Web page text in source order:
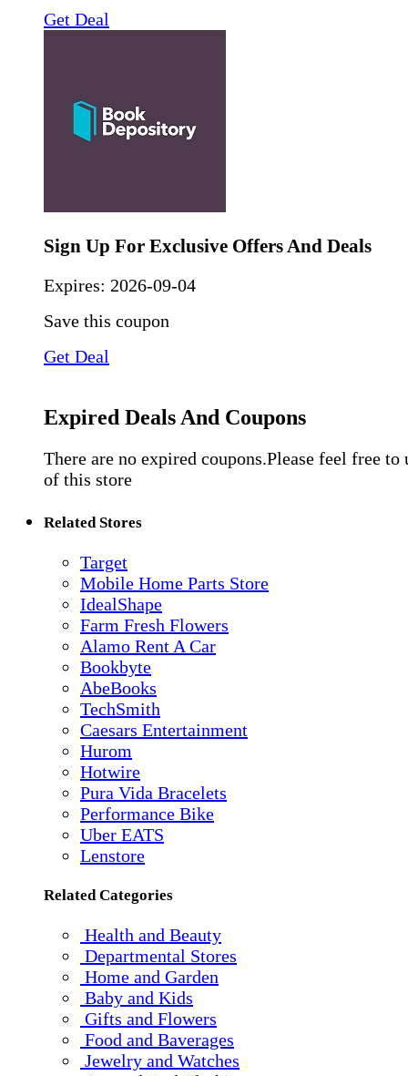
Get Deal
Sign Up For Exclusive Offers And Deals
Expires: 2026-09-04
Save this coupon
Get Deal
Expired Deals And Coupons
There are no expired coupons.Please feel free to
of this store
Related Stores
Target
Mobile Home Parts Store
IdealShape
Farm Fresh Flowers
Alamo Rent A Car
Bookbyte
AbeBooks
TechSmith
Caesars Entertainment
Hurom
Hotwire
Pura Vida Bracelets
Performance Bike
Uber EATS
Lenstore
Related Categories
Health and Beauty
Departmental Stores
Home and Garden
Baby and Kids
Gifts and Flowers
Food and Baverages
Jewelry and Watches